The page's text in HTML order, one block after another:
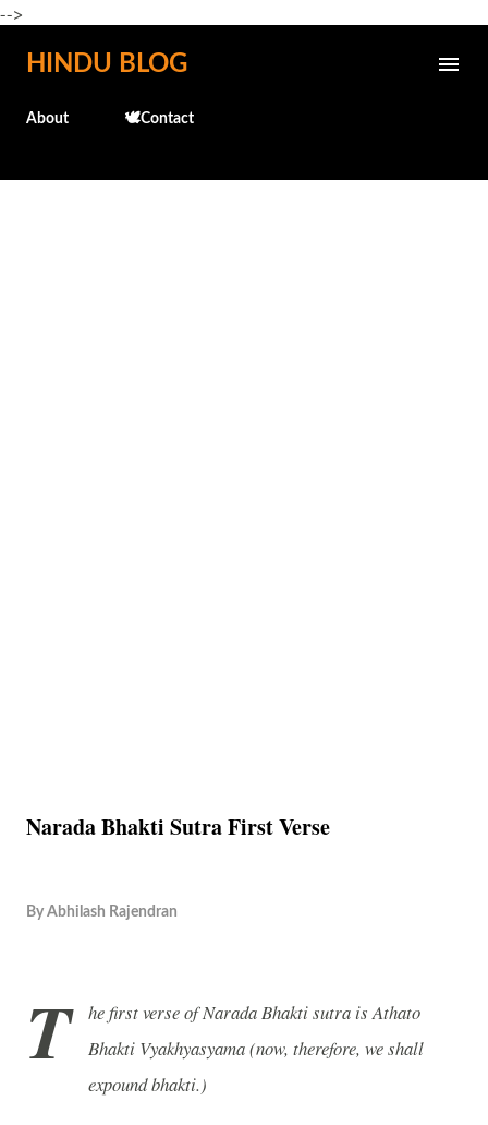
-->
Skip to main content
HINDU BLOG
About 🕊️Contact
Narada Bhakti Sutra First Verse
By Abhilash Rajendran
T
he first verse of Narada Bhakti sutra is Athato
Bhakti Vyakhyasyama (now, therefore, we shall
expound bhakti.)